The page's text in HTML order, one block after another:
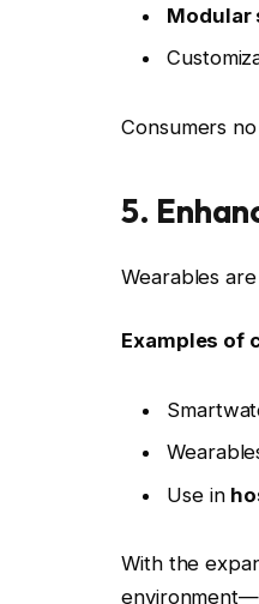
Modular
Consumers
5.
Wearables
Examples of
Use in
With the
environment—